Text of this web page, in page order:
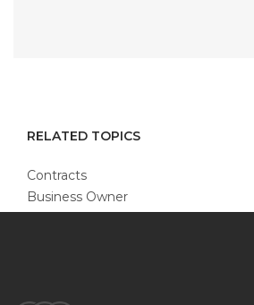
RELATED TOPICS
Contracts
Business Owner